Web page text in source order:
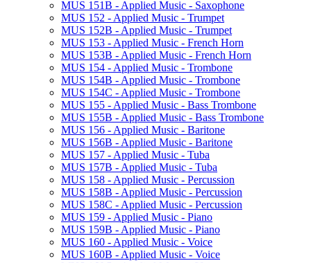
MUS 151B -​ Applied Music -​ Saxophone
MUS 152 -​ Applied Music -​ Trumpet
MUS 152B -​ Applied Music -​ Trumpet
MUS 153 -​ Applied Music -​ French Horn
MUS 153B -​ Applied Music -​ French Horn
MUS 154 -​ Applied Music -​ Trombone
MUS 154B -​ Applied Music -​ Trombone
MUS 154C -​ Applied Music -​ Trombone
MUS 155 -​ Applied Music -​ Bass Trombone
MUS 155B -​ Applied Music -​ Bass Trombone
MUS 156 -​ Applied Music -​ Baritone
MUS 156B -​ Applied Music -​ Baritone
MUS 157 -​ Applied Music -​ Tuba
MUS 157B -​ Applied Music -​ Tuba
MUS 158 -​ Applied Music -​ Percussion
MUS 158B -​ Applied Music -​ Percussion
MUS 158C -​ Applied Music -​ Percussion
MUS 159 -​ Applied Music -​ Piano
MUS 159B -​ Applied Music -​ Piano
MUS 160 -​ Applied Music -​ Voice
MUS 160B -​ Applied Music -​ Voice